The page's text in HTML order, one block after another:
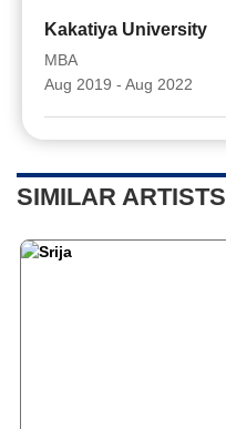
Kakatiya University
MBA
Aug 2019 - Aug 2022
SIMILAR ARTISTS